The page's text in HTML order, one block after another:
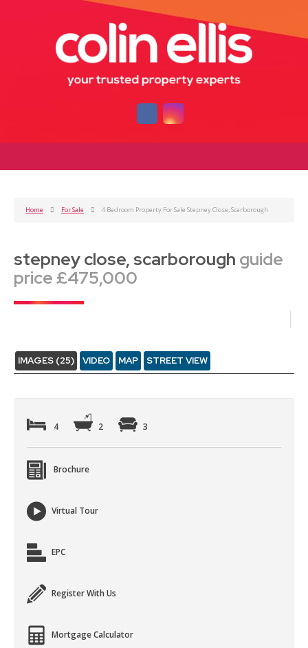
Home For Sale 4 Bedroom Property For Sale Stepney Close, Scarborough
stepney close, scarborough guide
price £475,000
IMAGES (25) VIDEO MAP STREET VIEW
4 2 3
Brochure
Virtual Tour
EPC
Register With Us
Mortgage Calculator